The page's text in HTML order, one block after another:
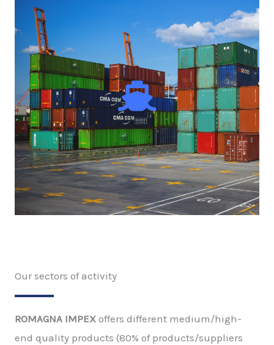
Our sectors of activity
ROMAGNA IMPEX offers different medium/high-
end quality products (80% of products/suppliers